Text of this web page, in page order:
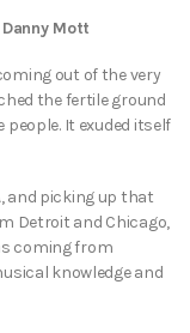
Danny Mott
out of the very
the fertile ground
It exuded itself
and picking up that
Detroit and Chicago,
coming from
knowledge and